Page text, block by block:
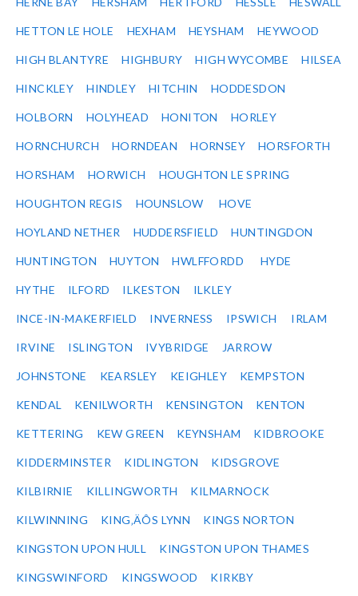
HETTON LE HOLE HEXHAM HEYSHAM HEYWOOD
HIGH BLANTYRE HIGHBURY HIGH WYCOMBE HILSEA
HINCKLEY HINDLEY HITCHIN HODDESDON
HOLBORN HOLYHEAD HONITON HORLEY
HORNCHURCH HORNDEAN HORNSEY HORSFORTH
HORSHAM HORWICH HOUGHTON LE SPRING
HOUGHTON REGIS HOUNSLOW HOVE
HOYLAND NETHER HUDDERSFIELD HUNTINGDON
HUNTINGTON HUYTON HWLFFORDD HYDE
HYTHE ILFORD ILKESTON ILKLEY
INCE-IN-MAKERFIELD INVERNESS IPSWICH IRLAM
IRVINE ISLINGTON IVYBRIDGE JARROW
JOHNSTONE KEARSLEY KEIGHLEY KEMPSTON
KENDAL KENILWORTH KENSINGTON KENTON
KETTERING KEW GREEN KEYNSHAM KIDBROOKE
KIDDERMINSTER KIDLINGTON KIDSGROVE
KILBIRNIE KILLINGWORTH KILMARNOCK
KILWINNING KING‚ÄÔS LYNN KINGS NORTON
KINGSTON UPON HULL KINGSTON UPON THAMES
KINGSWINFORD KINGSWOOD KIRKBY